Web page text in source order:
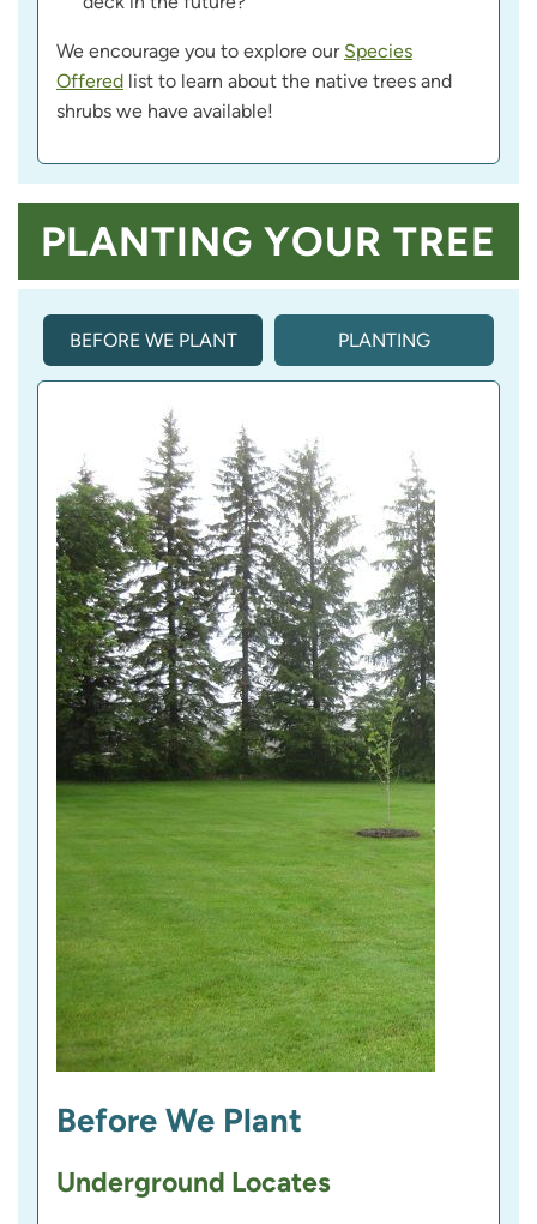
We encourage you to explore our Species
Offered list to learn about the native trees and
shrubs we have available!
PLANTING YOUR TREE
BEFORE WE PLANT PLANTING
Before We Plant
Underground Locates